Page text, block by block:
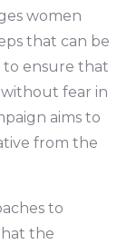
women
that can be
to ensure that
fear in
aims to
from the
to
the